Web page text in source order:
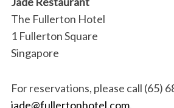
The Fullerton Hotel
1 Fullerton Square
Singapore
For reservations, please call (65)
jade@fullertonhotel.com.